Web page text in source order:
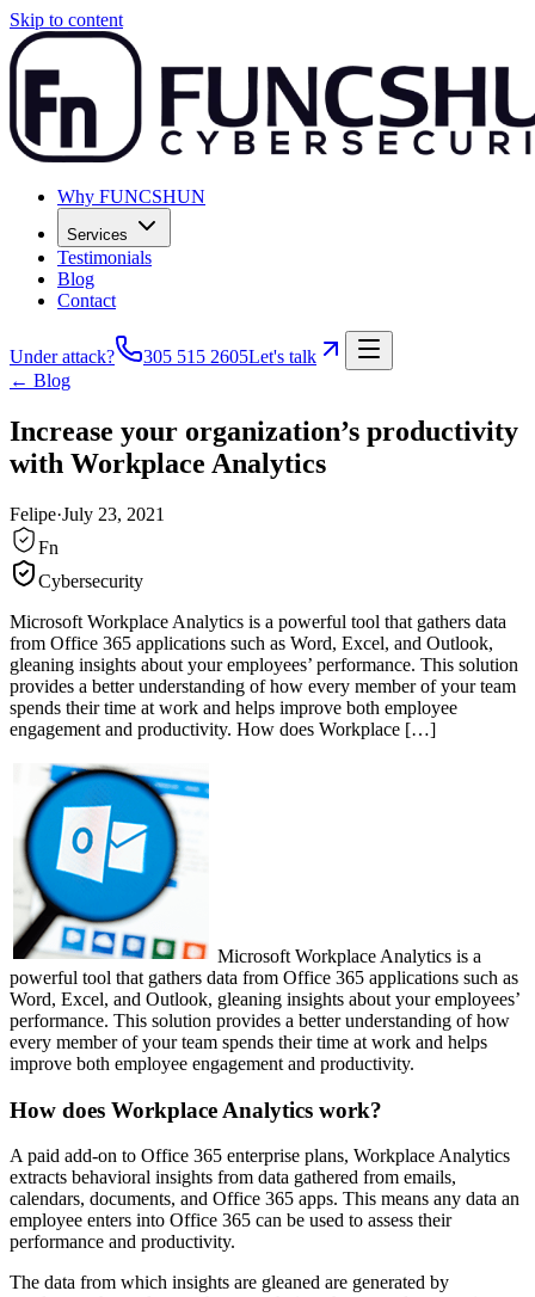
Skip to content
Why FUNCSHUN
Services
Testimonials
Blog
Contact
Under attack? 305 515 2605Let's talk
← Blog
Increase your organization’s productivity
with Workplace Analytics
Felipe·July 23, 2021
Fn
Cybersecurity
Microsoft Workplace Analytics is a powerful tool that gathers data
from Office 365 applications such as Word, Excel, and Outlook,
gleaning insights about your employees’ performance. This solution
provides a better understanding of how every member of your team
spends their time at work and helps improve both employee
engagement and productivity. How does Workplace […]
Microsoft Workplace Analytics is a
powerful tool that gathers data from Office 365 applications such as
Word, Excel, and Outlook, gleaning insights about your employees’
performance. This solution provides a better understanding of how
every member of your team spends their time at work and helps
improve both employee engagement and productivity.
How does Workplace Analytics work?
A paid add-on to Office 365 enterprise plans, Workplace Analytics
extracts behavioral insights from data gathered from emails,
calendars, documents, and Office 365 apps. This means any data an
employee enters into Office 365 can be used to assess their
performance and productivity.
The data from which insights are gleaned are generated by